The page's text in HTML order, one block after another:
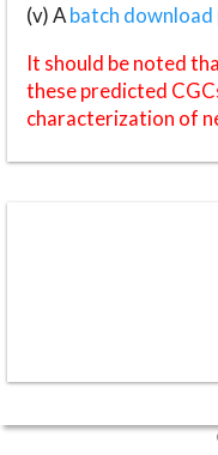
(v) Abatch download
It should be noted
these predicted
characterization of